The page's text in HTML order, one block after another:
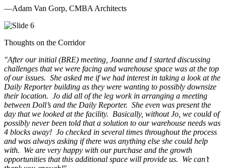
—Adam Van Gorp, CMBA Architects
Thoughts on the Corridor
"After our initial (BRE) meeting, Joanne and I started discussing
challenges that we were facing and warehouse space was at the top
of our issues. She asked me if we had interest in taking a look at the
Daily Reporter building as they were wanting to possibly downsize
their location. Jo did all of the leg work in arranging a meeting
between Doll’s and the Daily Reporter. She even was present the
day that we looked at the facility. Basically, without Jo, we could of
possibly never been told that a solution to our warehouse needs was
4 blocks away! Jo checked in several times throughout the process
and was always asking if there was anything else she could help
with. We are very happy with our purchase and the growth
opportunities that this additional space will provide us. We can’t